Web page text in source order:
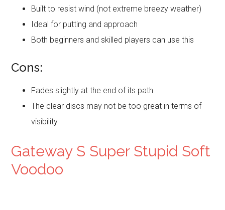
Built to resist wind (not extreme breezy weather)
Ideal for putting and approach
Both beginners and skilled players can use this
Cons:
Fades slightly at the end of its path
The clear discs may not be too great in terms of
visibility
Gateway S Super Stupid Soft
Voodoo